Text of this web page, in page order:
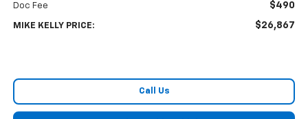
Doc Fee $490
MIKE KELLY PRICE: $26,867
Call Us